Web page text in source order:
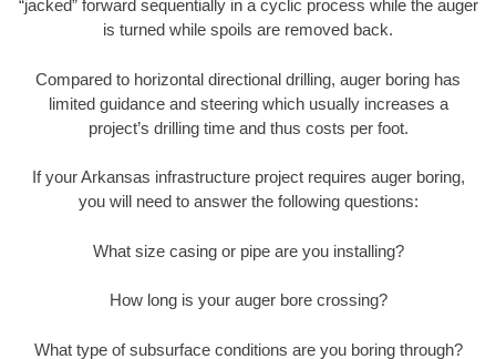
“jacked” forward sequentially in a cyclic process while the auger
is turned while spoils are removed back.
Compared to horizontal directional drilling, auger boring has
limited guidance and steering which usually increases a
project’s drilling time and thus costs per foot.
If your Arkansas infrastructure project requires auger boring,
you will need to answer the following questions:
What size casing or pipe are you installing?
How long is your auger bore crossing?
What type of subsurface conditions are you boring through?